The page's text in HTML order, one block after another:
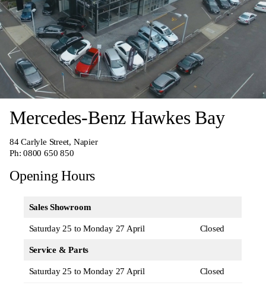
Mercedes-Benz Hawkes Bay
84 Carlyle Street, Napier
Ph:0800 650 850
Opening Hours
Sales Showroom
Saturday 25 to Monday 27 April Closed
Service & Parts
Saturday 25 to Monday 27 April Closed